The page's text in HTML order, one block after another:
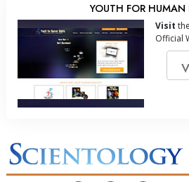
YOUTH FOR HUMAN
Visit
Official